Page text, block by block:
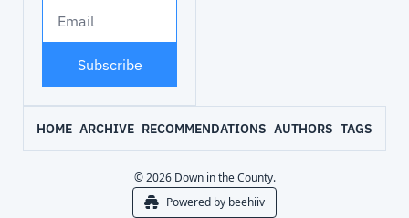
Subscribe
HOME ARCHIVE RECOMMENDATIONS AUTHORS TAGS
© 2026 Down in the County.
Powered by beehiiv